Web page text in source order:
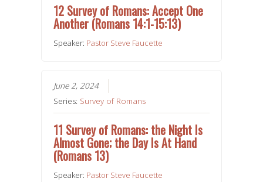
12 Survey of Romans: Accept One
Another (Romans 14:1-15:13)
Speaker: Pastor Steve Faucette
June 2, 2024
Series: Survey of Romans
11 Survey of Romans: the Night Is
Almost Gone; the Day Is At Hand
(Romans 13)
Speaker: Pastor Steve Faucette